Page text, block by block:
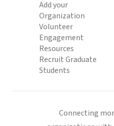
Add your
Organization
Volunteer
Engagement
Resources
Recruit Graduate
Students
Connecting